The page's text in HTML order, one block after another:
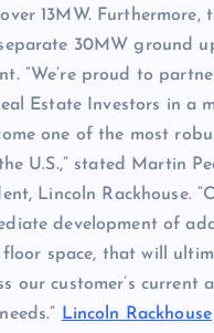
13MW. Furthermore,
30MW ground
“We’re proud to
Estate Investors in a
one of the most
U.S.,” stated
Martin
Lincoln Rackhouse.
development of
floor space, that will
our customer’s current
Lincoln Rackhouse